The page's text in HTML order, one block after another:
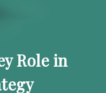
Role in